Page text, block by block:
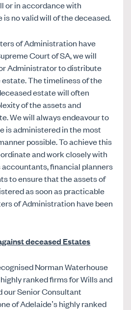
or in accordance with
no valid will of the deceased.
of Administration have
Court of SA, we will
Administrator to distribute
The timeliness of the
estate will often
of the assets and
We will always endeavour to
is administered in the most
possible. To achieve this
and work closely with
financial planners
to ensure that the assets of
as soon as practicable
of Administration have been
deceased Estates
Norman Waterhouse
ranked firms for Wills and
our Senior Consultant
of Adelaide’s highly ranked